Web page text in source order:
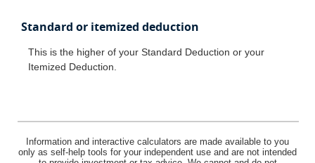
Standard or itemized deduction
This is the higher of your Standard Deduction or your
Itemized Deduction.
Information and interactive calculators are made available to you
only as self-help tools for your independent use and are not intended